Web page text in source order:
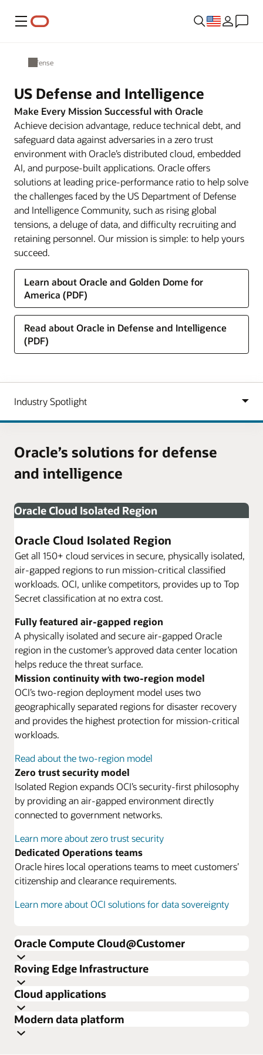
Menu
Defense
US Defense and Intelligence
Make Every Mission Successful with Oracle
Achieve decision advantage, reduce technical debt, and
safeguard data against adversaries in a zero trust
environment with Oracle’s distributed cloud, embedded
AI, and purpose-built applications. Oracle offers
solutions at leading price-performance ratio to help solve
the challenges faced by the US Department of Defense
and Intelligence Community, such as rising global
tensions, a deluge of data, and difficulty recruiting and
retaining personnel. Our mission is simple: to help yours
succeed.
Learn about Oracle and Golden Dome for
America (PDF)
Read about Oracle in Defense and Intelligence
(PDF)
Oracle’s solutions for defense
and intelligence
Oracle Cloud Isolated Region
Oracle Cloud Isolated Region
Get all 150+ cloud services in secure, physically isolated,
air-gapped regions to run mission-critical classified
workloads. OCI, unlike competitors, provides up to Top
Secret classification at no extra cost.
Fully featured air-gapped region
A physically isolated and secure air-gapped Oracle
region in the customer’s approved data center location
helps reduce the threat surface.
Mission continuity with two-region model
OCI’s two-region deployment model uses two
geographically separated regions for disaster recovery
and provides the highest protection for mission-critical
workloads.
Read about the two-region model
Zero trust security model
Isolated Region expands OCI’s security-first philosophy
by providing an air-gapped environment directly
connected to government networks.
Learn more about zero trust security
Dedicated Operations teams
Oracle hires local operations teams to meet customers’
citizenship and clearance requirements.
Learn more about OCI solutions for data sovereignty
Oracle Compute Cloud@Customer
Roving Edge Infrastructure
Cloud applications
Modern data platform